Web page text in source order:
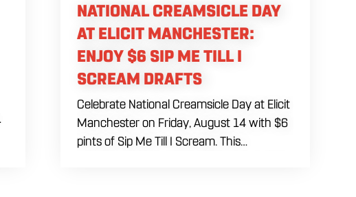
NATIONAL CREAMSICLE DAY
AT ELICIT MANCHESTER:
ENJOY $6 SIP ME TILL I
SCREAM DRAFTS
Celebrate National Creamsicle Day at Elicit
Manchester on Friday, August 14 with $6
pints of Sip Me Till I Scream. This